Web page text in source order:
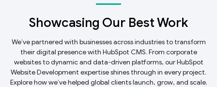
Showcasing Our Best Work
We’ve partnered with businesses across industries to transform
their digital presence with HubSpot CMS. From corporate
websites to dynamic and data-driven platforms, our HubSpot
Website Development expertise shines through in every project.
Explore how we’ve helped global clients launch, grow, and scale.